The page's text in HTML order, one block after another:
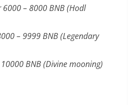
6000 – 8000 BNB (Hodl
– 9999 BNB (Legendary
BNB (Divine mooning)